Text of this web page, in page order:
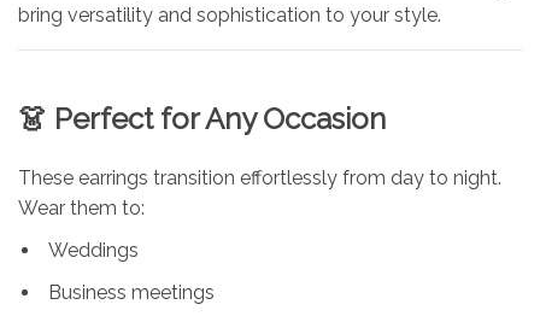
bring versatility and sophistication to your style.
👗 Perfect for Any Occasion
These earrings transition effortlessly from day to night.
Wear them to:
Weddings
Business meetings